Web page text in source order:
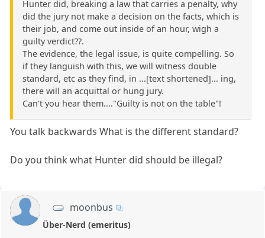
Hunter did, breaking a law that carries a penalty, why
did the jury not make a decision on the facts, which is
their job, and come out inside of an hour, wigh a
guilty verdict??.
The evidence, the legal issue, is quite compelling. So
if they languish with this, we will witness double
standard, etc as they find, in ...[text shortened]... ing,
there will an acquittal or hung jury.
Can't you hear them...."Guilty is not on the table"!
You talk backwards What is the different standard?
Do you think what Hunter did should be illegal?
moonbus
Über-Nerd (emeritus)